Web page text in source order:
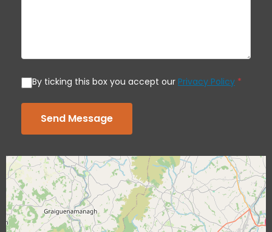
By ticking this box you accept our Privacy Policy *
Send Message